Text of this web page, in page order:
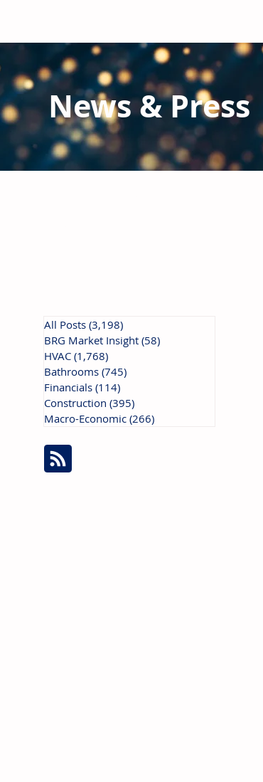
News & Press
All Posts (3,198)
BRG Market Insight (58)
HVAC (1,768)
Bathrooms (745)
Financials (114)
Construction (395)
Macro-Economic (266)